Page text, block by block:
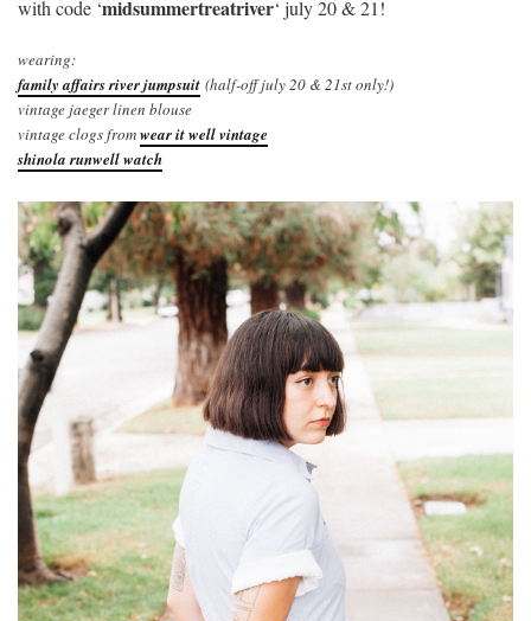
with code ‘midsummertreatriver‘ july 20 & 21!
wearing:
family affairs river jumpsuit (half-off july 20 & 21st only!)
vintage jaeger linen blouse
vintage clogs fromwear it well vintage
shinola runwell watch